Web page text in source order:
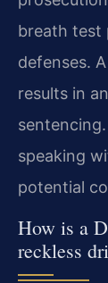
breath test
defenses.
results in
speaking
potential
How is a
reckless